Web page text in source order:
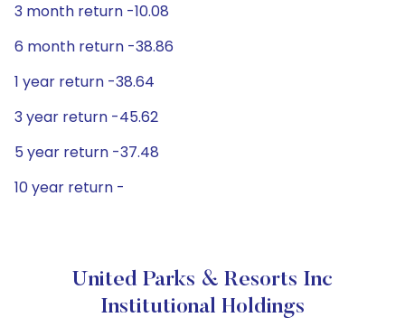
3 month return -10.08
6 month return -38.86
1 year return -38.64
3 year return -45.62
5 year return -37.48
10 year return -
United Parks & Resorts Inc
Institutional Holdings